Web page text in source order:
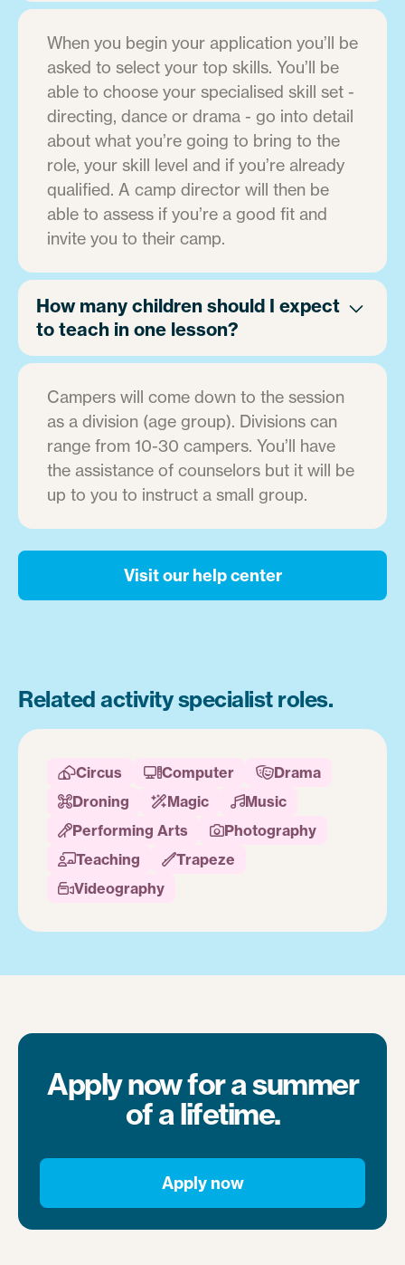
When you begin your application you’ll be
asked to select your top skills. You’ll be
able to choose your specialised skill set -
directing, dance or drama - go into detail
about what you’re going to bring to the
role, your skill level and if you’re already
qualified. A camp director will then be
able to assess if you’re a good fit and
invite you to their camp.
How many children should I expect
to teach in one lesson?
Campers will come down to the session
as a division (age group). Divisions can
range from 10-30 campers. You’ll have
the assistance of counselors but it will be
up to you to instruct a small group.
Visit our help center
Related activity specialist roles.
Circus Computer Drama
Droning Magic Music
Performing Arts Photography
Teaching Trapeze
Videography
Apply now for a summer
of a lifetime.
Apply now